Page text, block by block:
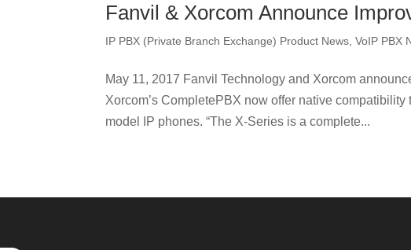
Fanvil & Xorcom Announce
IP PBX (Private Branch Exchange) Product News ,VoIP PBX
May 11, 2017 Fanvil Technology and Xorcom
Xorcom’s CompletePBX now offer native
model IP phones. “The X-Series is a complete...